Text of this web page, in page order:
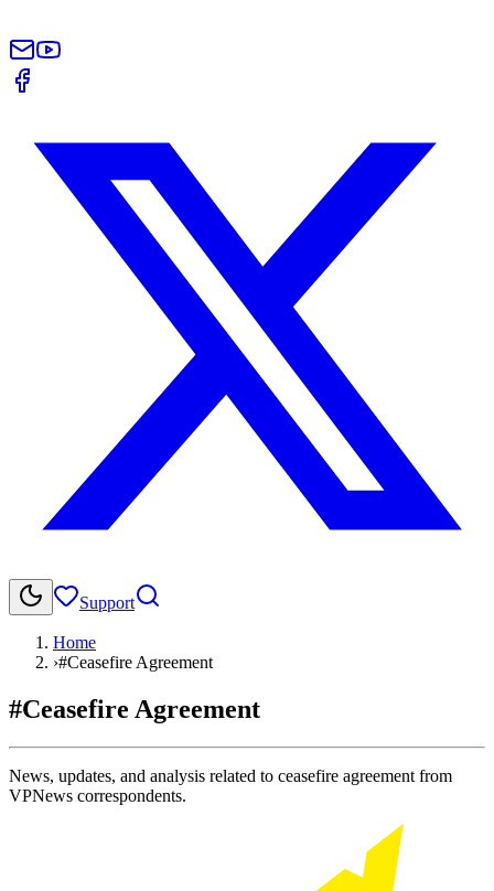
Support
Home
›#Ceasefire Agreement
#Ceasefire Agreement
News, updates, and analysis related to ceasefire agreement from
VPNews correspondents.